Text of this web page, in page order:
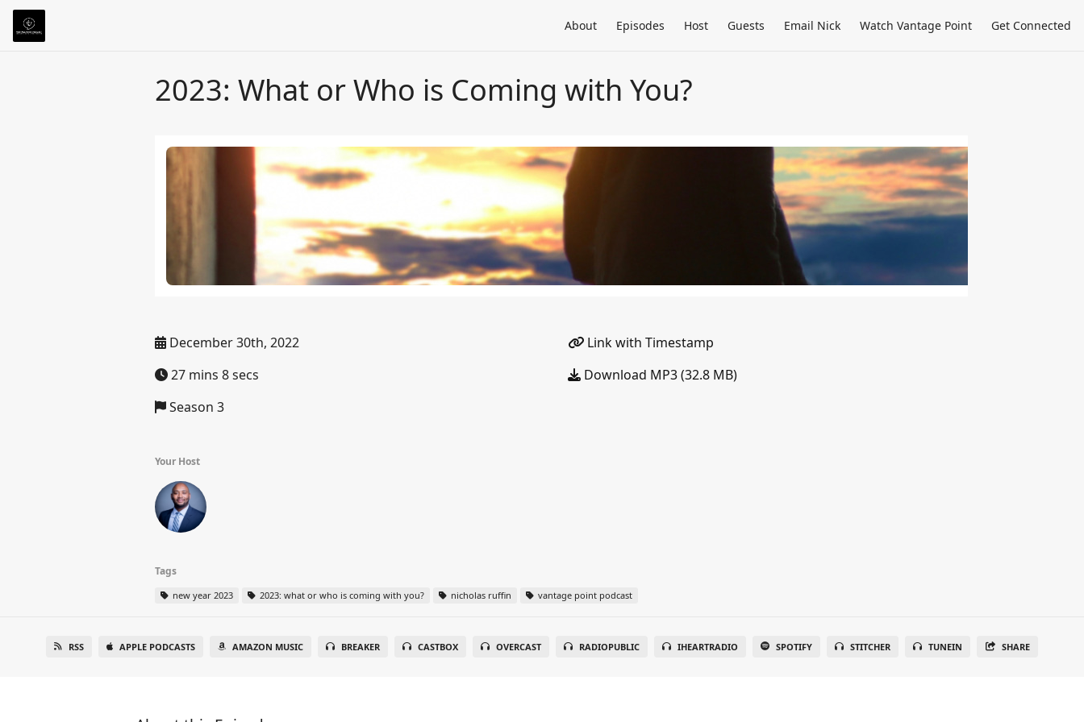
About Episodes Host Guests Email Nick Watch Vantage Point Get Connected
2023: What or Who is Coming with You?
December 30th, 2022
27 mins 8 secs
Season 3
Link with Timestamp
Download MP3 (32.8 MB)
Your Host
Tags
new year 2023 2023: what or who is coming with you? nicholas ruffin vantage point podcast
RSS APPLE PODCASTS AMAZON MUSIC BREAKER CASTBOX OVERCAST RADIOPUBLIC IHEARTRADIO SPOTIFY STITCHER TUNEIN SHARE